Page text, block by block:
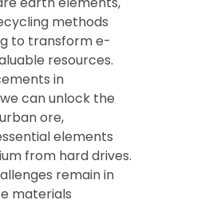
methods
to transform e-
resources.
in
can unlock the
ore,
elements
from hard drives.
remain in
materials